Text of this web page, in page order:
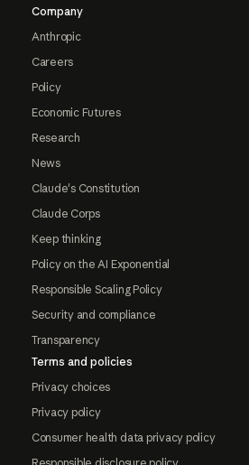
Company
Anthropic
Careers
Policy
Economic Futures
Research
News
Claude's Constitution
Claude Corps
Keep thinking
Policy on the AI Exponential
Responsible Scaling Policy
Security and compliance
Transparency
Terms and policies
Privacy choices
Privacy policy
Consumer health data privacy policy